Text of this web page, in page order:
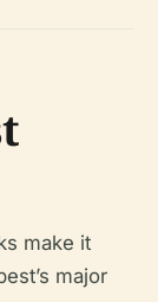
make it
major